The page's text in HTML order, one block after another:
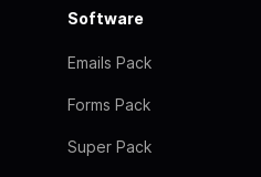
Software
Emails Pack
Forms Pack
Super Pack